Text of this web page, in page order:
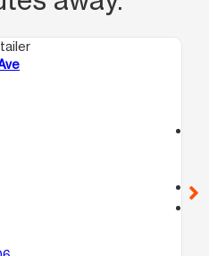
call